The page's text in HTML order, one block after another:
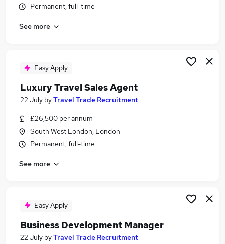
Customer Service jobs
Travel jobs
Travel Agent Jobs in London
Travel Agent Jobs in Surrey
Permanent, full-time
See more
Easy Apply
Luxury Travel Sales Agent
22 July byTravel Trade Recruitment
£26,500 per annum
South West London, London
Permanent, full-time
See more
Easy Apply
Business Development Manager
22 July byTravel Trade Recruitment